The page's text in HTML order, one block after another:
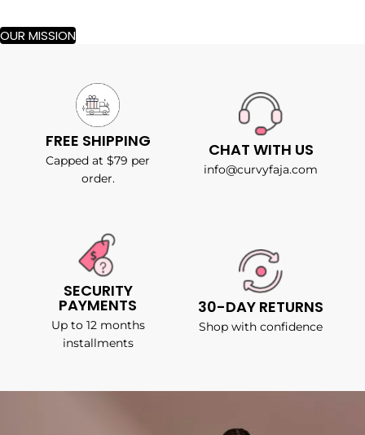
OUR MISSION
FREE SHIPPING
Capped at $79 per
order.
CHAT WITH US
info@curvyfaja.com
SECURITY
PAYMENTS
Up to 12 months
installments
30-DAY RETURNS
Shop with confidence